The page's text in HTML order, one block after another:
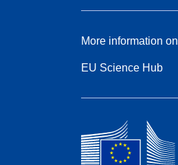
More information on
EU Science Hub